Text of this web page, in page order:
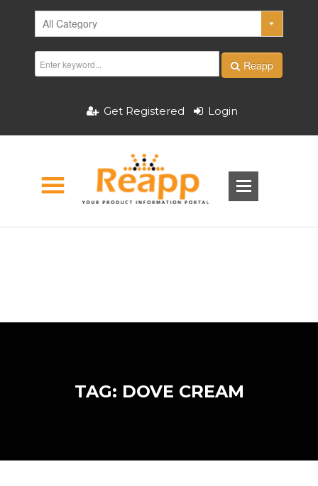
Reapp
Get Registered Login
TAG: DOVE CREAM